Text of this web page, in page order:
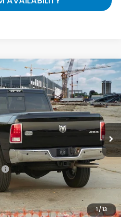
1/13
231581
Ext.
PRICE:
Less
$11,933
+$699
$12,632